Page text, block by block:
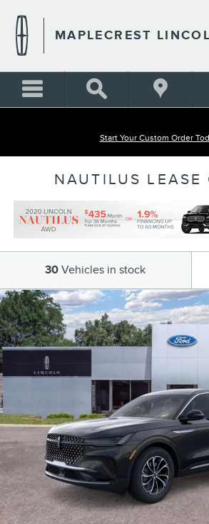
MAPLECREST
Start Your Custom Order
NAUTILUS LEASE
30 Vehicles in stock